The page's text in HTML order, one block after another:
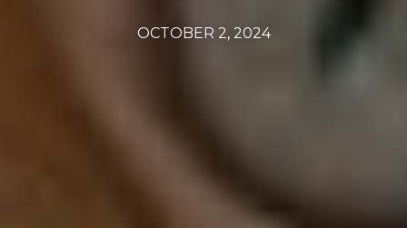
OCTOBER 2, 2024